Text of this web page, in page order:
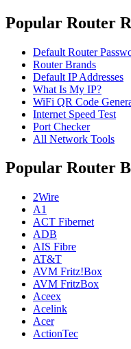
Popular Router
Default Router
Router Brands
Default IP Addresses
What Is My IP?
WiFi QR Code
Internet Speed Test
Port Checker
All Network Tools
Popular Router
2Wire
A1
ACT Fibernet
ADB
AIS Fibre
AT&T
AVM Fritz!Box
AVM FritzBox
Aceex
Acelink
Acer
ActionTec